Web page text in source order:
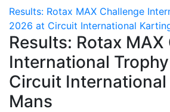
Results: Rotax MAX Challenge
2026 at Circuit International
Results: Rotax
International
Circuit
Mans